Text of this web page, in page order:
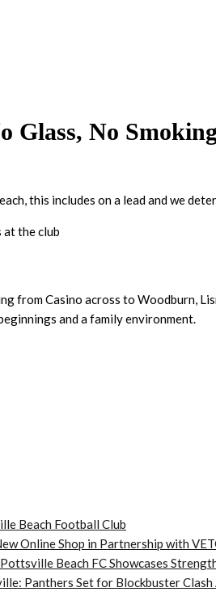
Glass, No Smoking
this includes on a lead and we
at the club
from Casino across to Woodburn,
and a family environment.
Beach Football Club
Online Shop in Partnership with
Beach FC Showcases
Panthers Set for Blockbuster